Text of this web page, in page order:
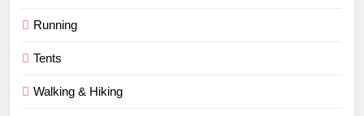
Running
Tents
Walking & Hiking